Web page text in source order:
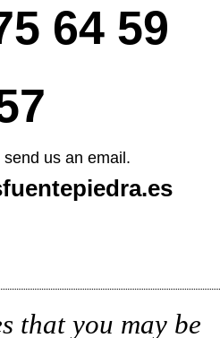
64 59
us an email.
that you may be